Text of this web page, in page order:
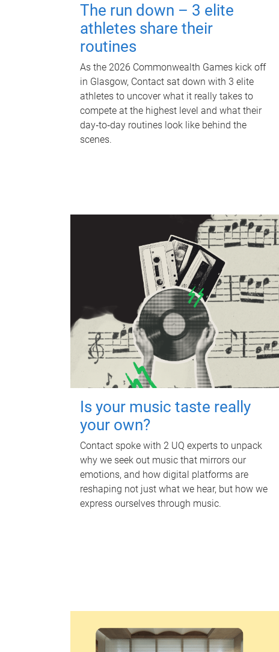
The run down – 3 elite
athletes share their
routines
As the 2026 Commonwealth Games kick off
in Glasgow, Contact sat down with 3 elite
athletes to uncover what it really takes to
compete at the highest level and what their
day‑to‑day routines look like behind the
scenes.
Is your music taste really
your own?
Contact spoke with 2 UQ experts to unpack
why we seek out music that mirrors our
emotions, and how digital platforms are
reshaping not just what we hear, but how we
express ourselves through music.